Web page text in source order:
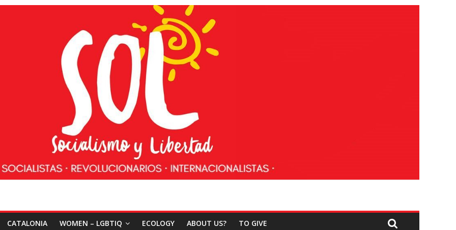
CATALONIA WOMEN – LGBTIQ ECOLOGY ABOUT US? TO GIVE